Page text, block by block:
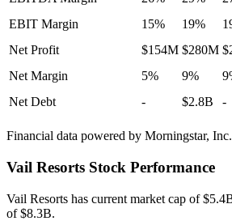
EBIT Margin
15% 19%
Net Profit
$154M $280M
Net Margin
5% 9%
Net Debt
- $2.8B -
Financial data powered by Morningstar, Inc.
Vail Resorts Stock Performance
Vail Resorts has current market cap of
of $8.3B.